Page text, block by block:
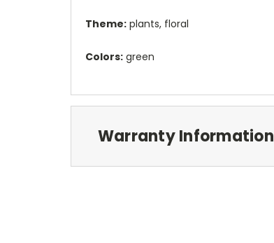
Theme: plants, floral
Colors: green
Warranty Information